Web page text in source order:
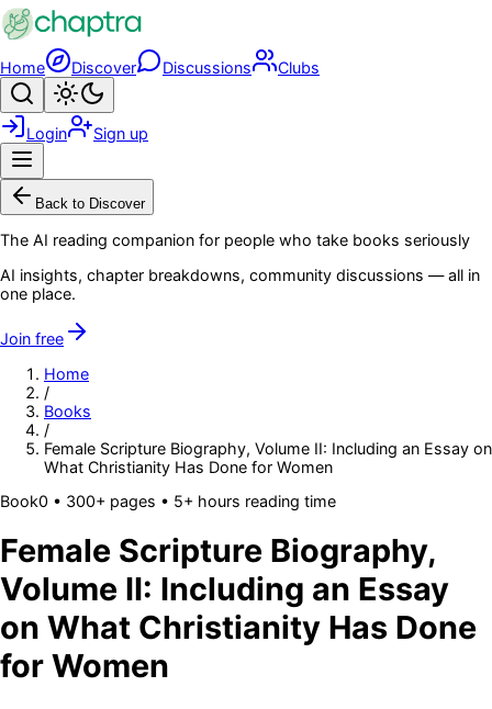
Skip to main content
Home Discover Discussions Clubs
Search
Login Sign up
Back to Discover
The AI reading companion for people who take books seriously
AI insights, chapter breakdowns, community discussions — all in
one place.
Join free
Home
/
Books
/
Female Scripture Biography, Volume II: Including an Essay on
What Christianity Has Done for Women
Book0 • 300+ pages • 5+ hours reading time
Female Scripture Biography,
Volume II: Including an Essay
on What Christianity Has Done
for Women